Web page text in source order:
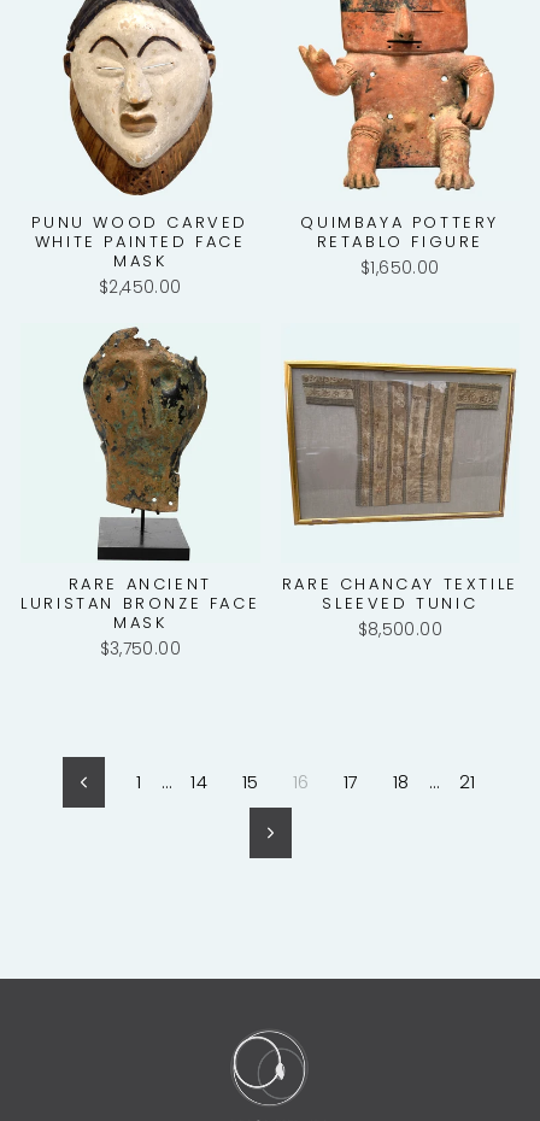
PUNU WOOD CARVED
WHITE PAINTED FACE
MASK
$2,450.00
QUIMBAYA POTTERY
RETABLO FIGURE
$1,650.00
RARE ANCIENT
LURISTAN BRONZE FACE
MASK
$3,750.00
RARE CHANCAY TEXTILE
SLEEVED TUNIC
$8,500.00
Previous
1 … 14 15 16 17 18 … 21
Next